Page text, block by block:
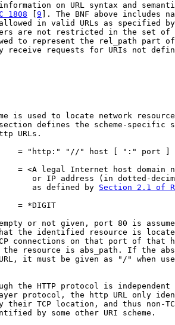
on URL syntax and
1808 9 ]. The BNF above includes
in valid URLs as specified
are not restricted in the set of
to represent the rel_path part
receive requests for URIs not
is used to locate network
defines the scheme-specific
URLs.
= "http:" "//" host [ ":" port ]
= <A legal Internet host domain
or IP address (in dotted-
as defined by
Section 2.1 of
= *DIGIT
or not given, port 80 is
the identified resource is
connections on that port of that
the resource is abs_path. If the
it must be given as "/" when
the HTTP protocol is independent
protocol, the http URL only
their TCP location, and thus non-
by some other URI scheme.